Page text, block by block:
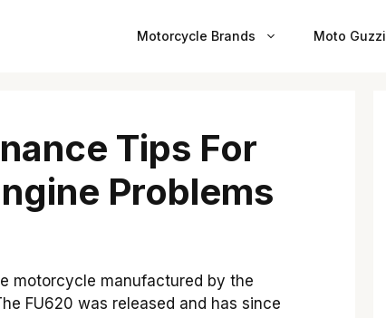
Motorcycle Brands Moto Guzzi
Tips For
Problems
motorcycle manufactured by the
FU620 was released and has since